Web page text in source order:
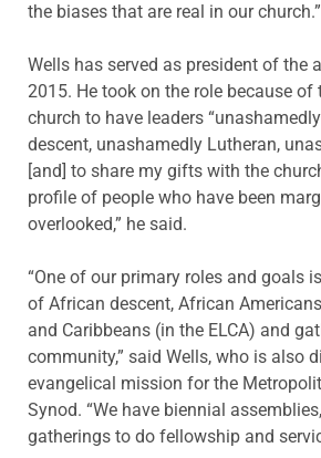
the biases that are real in our church.”
Wells has served as president of the
2015. He took on the role because of
church to have leaders
descent, unashamedly Lutheran,
[and] to share my gifts with the
profile of people who have been
overlooked,” he said.
“One of our primary roles and goals
of African descent, African
and Caribbeans (in the ELCA) and
community,” said Wells, who is also
evangelical mission for the
Synod. “We have biennial
gatherings to do fellowship and